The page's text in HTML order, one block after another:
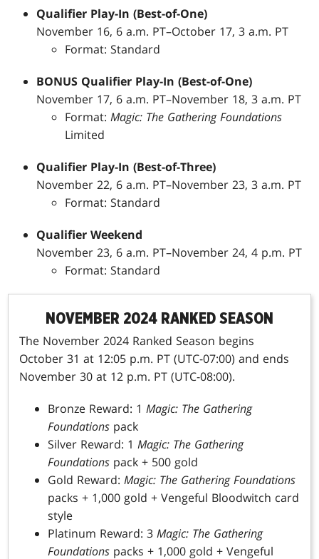
Qualifier Play-In (Best-of-One)
November 16, 6 a.m. PT–October 17, 3 a.m. PT
Format: Standard
BONUS Qualifier Play-In (Best-of-One)
November 17, 6 a.m. PT–November 18, 3 a.m. PT
Format:Magic: The Gathering Foundations
Limited
Qualifier Play-In (Best-of-Three)
November 22, 6 a.m. PT–November 23, 3 a.m. PT
Format: Standard
Qualifier Weekend
November 23, 6 a.m. PT–November 24, 4 p.m. PT
Format: Standard
NOVEMBER 2024 RANKED SEASON
The November 2024 Ranked Season begins
October 31 at 12:05 p.m. PT (UTC-07:00) and ends
November 30 at 12 p.m. PT (UTC-08:00).
Bronze Reward: 1Magic: The Gathering
Foundations pack
Silver Reward: 1Magic: The Gathering
Foundations pack + 500 gold
Gold Reward:Magic: The Gathering Foundations
packs + 1,000 gold + Vengeful Bloodwitch card
style
Platinum Reward: 3Magic: The Gathering
Foundations packs + 1,000 gold + Vengeful